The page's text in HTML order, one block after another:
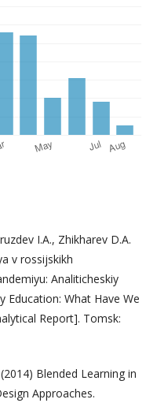
I.A., Zhikharev D.A.
v rossijskikh
Analiticheskiy
Education: What Have We
Report]. Tomsk:
Blended Learning in
Approaches.